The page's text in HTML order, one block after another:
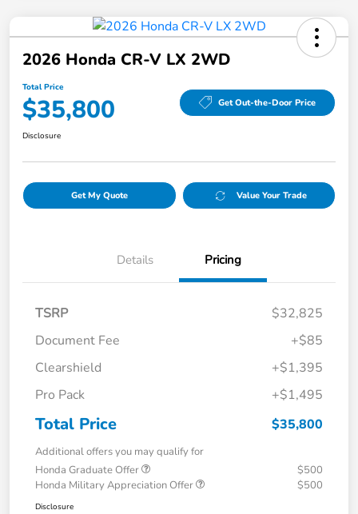
2026 Honda CR-V LX 2WD
Total Price
$35,800 Get Out-the-Door Price
Disclosure
Get My Quote Value Your Trade
Details Pricing
TSRP
$32,825
Document Fee
+$85
Clearshield
+$1,395
Pro Pack
+$1,495
Total Price $35,800
Additional offers you may qualify for
Honda Graduate Offer
$500
Honda Military Appreciation Offer
$500
Disclosure